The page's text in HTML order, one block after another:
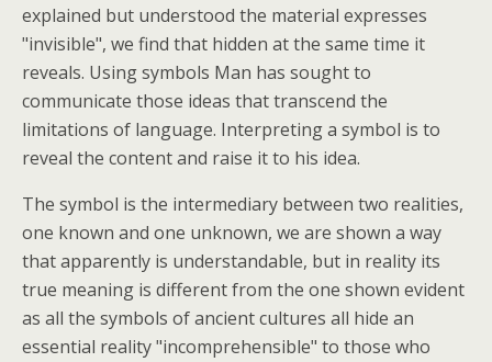
explained but understood the material expresses
"invisible", we find that hidden at the same time it
reveals. Using symbols Man has sought to
communicate those ideas that transcend the
limitations of language. Interpreting a symbol is to
reveal the content and raise it to his idea.
The symbol is the intermediary between two realities,
one known and one unknown, we are shown a way
that apparently is understandable, but in reality its
true meaning is different from the one shown evident
as all the symbols of ancient cultures all hide an
essential reality "incomprehensible" to those who